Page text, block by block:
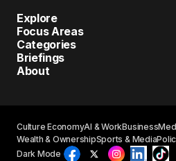
Explore
Focus Areas
Categories
Briefings
About
Culture EconomyAI & WorkBusiness
Wealth & OwnershipSports & Media
Dark Mode